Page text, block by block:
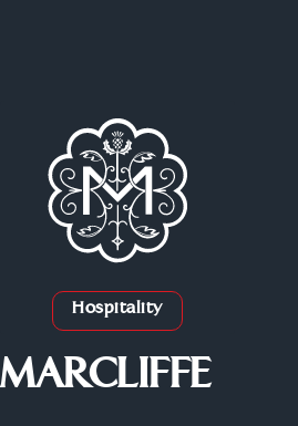
Hospitality
MARCLIFFE